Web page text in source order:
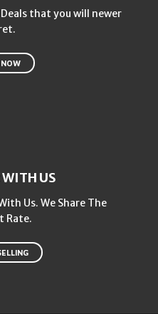
that you will newer
US
Us. We Share The
Rate.